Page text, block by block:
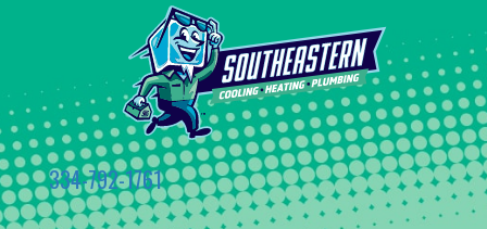
334-792-1761